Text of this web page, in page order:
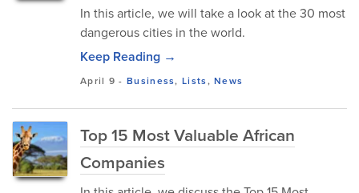
In this article, we will take a look at the 30 most
dangerous cities in the world.
Keep Reading →
April 9 -Business,Lists,News
Top 15 Most Valuable African
Companies